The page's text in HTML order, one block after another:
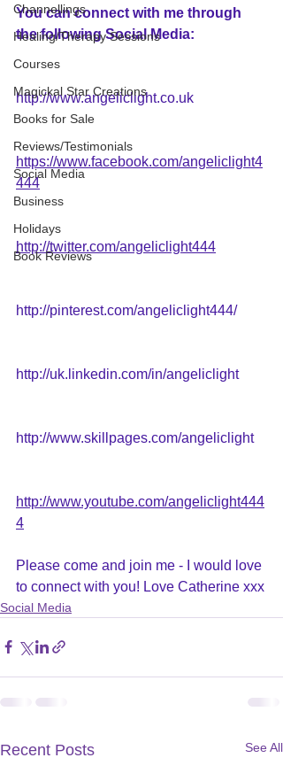
Channellings
Healing/Therapy Sessions
Courses
Magickal Star Creations
Books for Sale
Reviews/Testimonials
Social Media
Business
Holidays
Book Reviews
You can connect with me through
the following Social Media:
http://www.angeliclight.co.uk
https://www.facebook.com/angeliclight4
444
http://twitter.com/angeliclight444
http://pinterest.com/angeliclight444/
http://uk.linkedin.com/in/angeliclight
http://www.skillpages.com/angeliclight
http://www.youtube.com/angeliclight444
4
Please come and join me - I would love
to connect with you! Love Catherine xxx
Social Media
Recent Posts See All